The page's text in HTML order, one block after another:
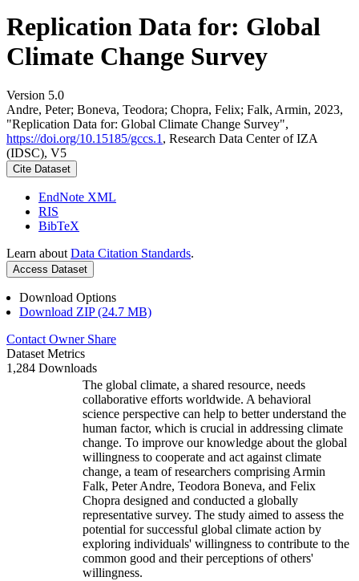
Replication Data for: Global
Climate Change Survey
Version 5.0
Andre, Peter; Boneva, Teodora; Chopra, Felix; Falk, Armin, 2023,
"Replication Data for: Global Climate Change Survey",
https://doi.org/10.15185/gccs.1 , Research Data Center of IZA
(IDSC), V5
Cite Dataset
EndNote XML
RIS
BibTeX
Learn about Data Citation Standards.
Access Dataset
Download Options
Download ZIP (24.7 MB)
Contact Owner Share
Dataset Metrics
1,284 Downloads
The global climate, a shared resource, needs
collaborative efforts worldwide. A behavioral
science perspective can help to better understand the
human factor, which is crucial in addressing climate
change. To improve our knowledge about the global
willingness to cooperate and act against climate
change, a team of researchers comprising Armin
Falk, Peter Andre, Teodora Boneva, and Felix
Chopra designed and conducted a globally
representative survey. The study aimed to assess the
potential for successful global climate action by
exploring individuals' willingness to contribute to the
common good and their perceptions of others'
willingness.